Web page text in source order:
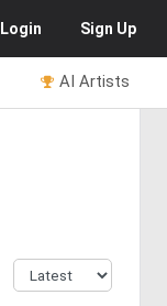
Login Sign Up
AI Artists